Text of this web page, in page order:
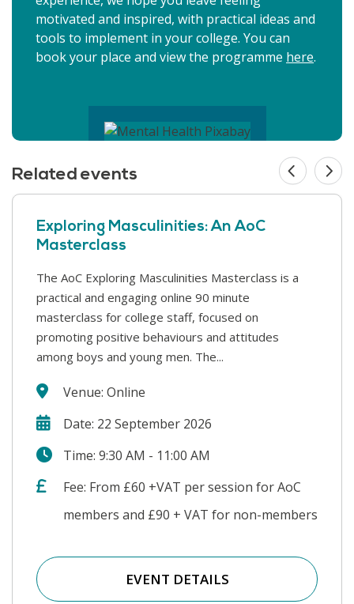
motivated and inspired, with practical ideas and
tools to implement in your college. You can
book your place and view the programme here.
Related events
Exploring Masculinities: An AoC
Masterclass
The AoC Exploring Masculinities Masterclass is a
practical and engaging online 90 minute
masterclass for college staff, focused on
promoting positive behaviours and attitudes
among boys and young men. The...
Venue: Online
Date: 22 September 2026
Time: 9:30 AM - 11:00 AM
Fee: From £60 +VAT per session for AoC
members and £90 + VAT for non-members
EVENT DETAILS
AoC's Annual Conference 2026 promises to once
again be the key event of the year for the further
education sector. A breadth of inspiring keynote
speakers will get you thinking...